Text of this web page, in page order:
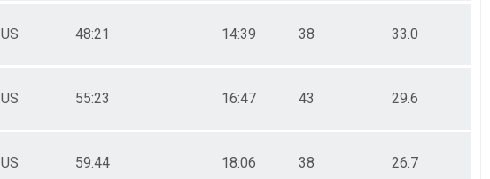
US 48:21 14:39 38 33.0
US 55:23 16:47 43 29.6
US 59:44 18:06 38 26.7